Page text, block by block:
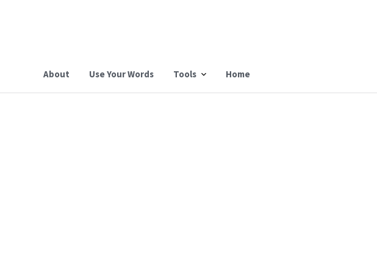
About Use Your Words Tools Home